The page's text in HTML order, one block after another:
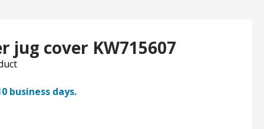
jug cover KW715607
business days.